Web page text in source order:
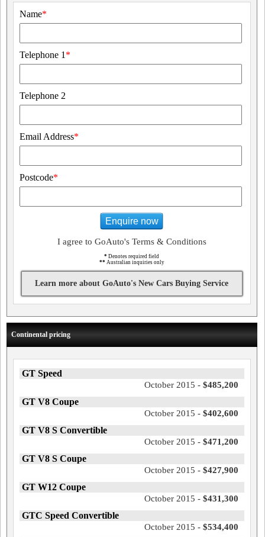
Name*
Telephone 1 *
Telephone 2
Email Address*
Postcode*
Enquire now
I agree to GoAuto's Terms & Conditions
* Denotes required field
** Australian inquiries only
Learn more about GoAuto's New Cars Buying Service
Continental pricing
GT Speed
October 2015 - $485,200
GT V8 Coupe
October 2015 - $402,600
GT V8 S Convertible
October 2015 - $471,200
GT V8 S Coupe
October 2015 - $427,900
GT W12 Coupe
October 2015 - $431,300
GTC Speed Convertible
October 2015 - $534,400